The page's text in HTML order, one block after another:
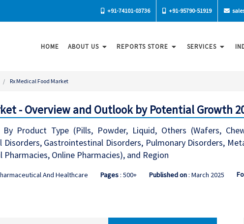
+91-74101-03736 +91-95790-51919
HOME ABOUT US REPORTS STORE SERVICES
Rx Medical Food Market
- Overview and Outlook by Potential Growth
Product Type (Pills, Powder, Liquid, Others (Wafers,
Gastrointestinal Disorders, Pulmonary Disorders,
Online Pharmacies), and Region
And Healthcare Pages: 500+ Published on: March 2025